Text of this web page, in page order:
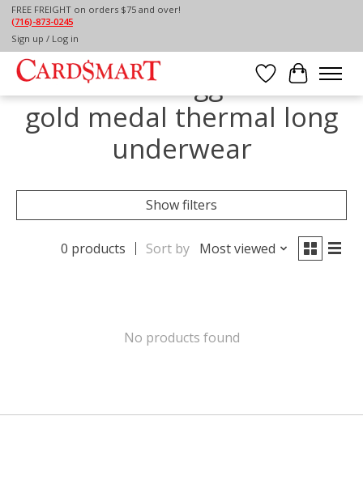
FREE FREIGHT on orders $75 and over!
(716)-873-0245
Sign up / Log in
Wish List
Cart
Home / Tags
Products tagged with
gold medal thermal long
underwear
Show filters
0 products Sort by Most viewed
No products found